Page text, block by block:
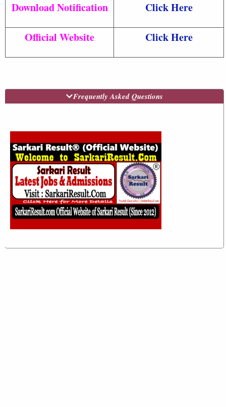
Download Notification Click Here
Official Website Click Here
Frequently Asked Questions